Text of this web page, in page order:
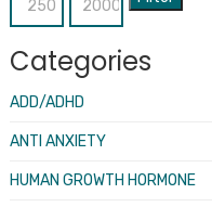
Categories
ADD/ADHD
ANTI ANXIETY
HUMAN GROWTH HORMONE